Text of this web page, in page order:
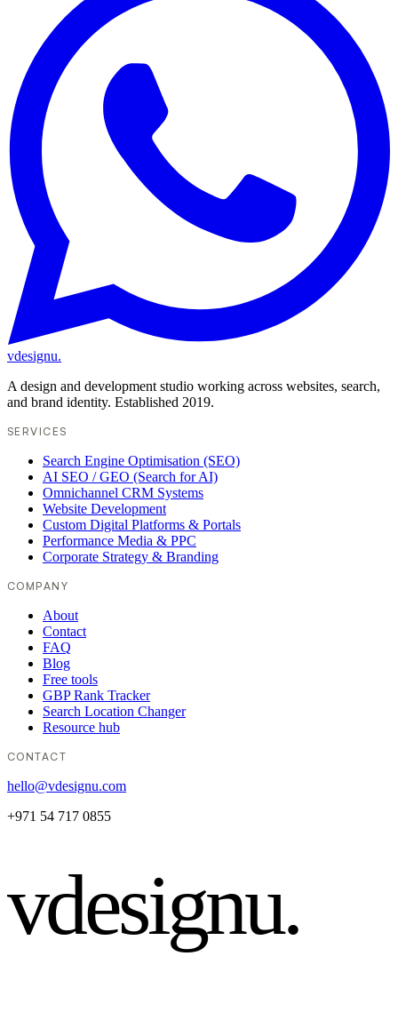
vdesignu.
A design and development studio working across websites, search,
and brand identity. Established 2019.
SERVICES
Search Engine Optimisation (SEO)
AI SEO / GEO (Search for AI)
Omnichannel CRM Systems
Website Development
Custom Digital Platforms & Portals
Performance Media & PPC
Corporate Strategy & Branding
COMPANY
About
Contact
FAQ
Blog
Free tools
GBP Rank Tracker
Search Location Changer
Resource hub
CONTACT
hello@vdesignu.com
+971 54 717 0855
vdesignu.